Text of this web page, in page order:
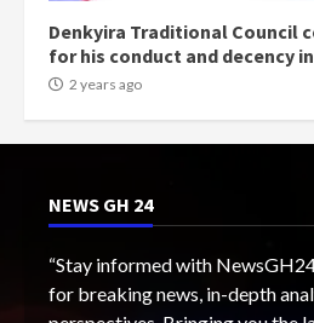
Denkyira Traditional Council
for his conduct and decency
2 years ago
NEWS GH 24
“Stay informed with
for breaking news, in-depth